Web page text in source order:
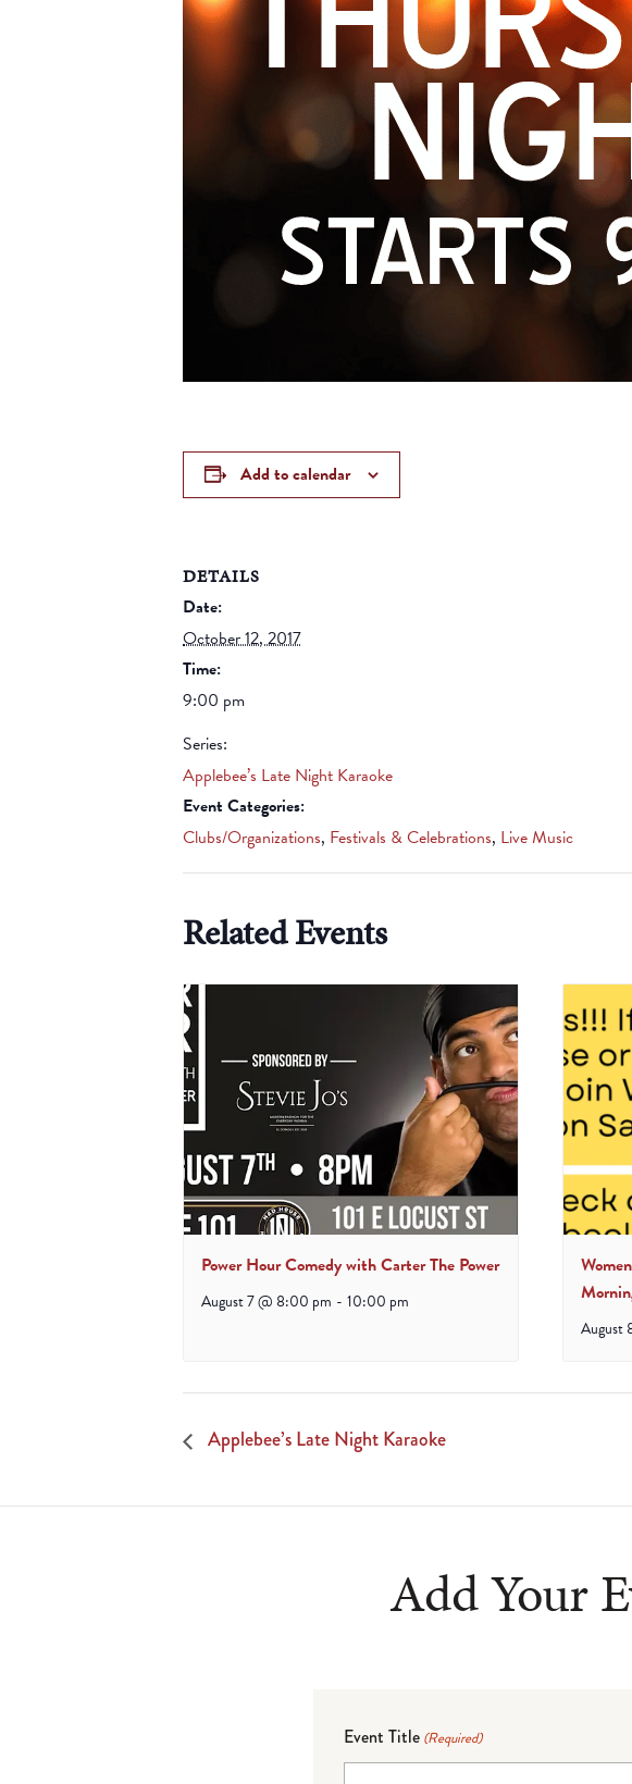
Add to calendar
DETAILS
Date:
October 12, 2017
Time:
9:00 pm
Series:
Applebee’s Late Night Karaoke
Event Categories:
Clubs/Organizations, Festivals & Celebrations, Live Music
Related Events
Power Hour Comedy with Carter The Power
August 7 @ 8:00 pm - 10:00 pm
August
Applebee’s Late Night Karaoke
Add Your
Event Title (Required)